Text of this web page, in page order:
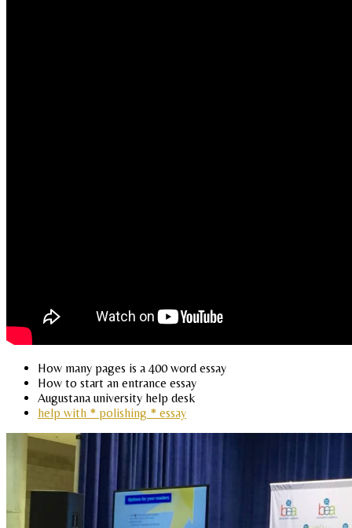
How many pages is a 400 word essay
How to start an entrance essay
Augustana university help desk
help with * polishing * essay